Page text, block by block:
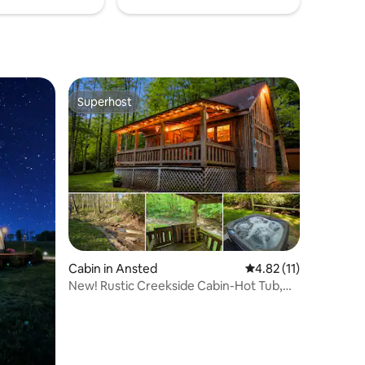
Superhost
Superhost
Cabin in Ansted 4.82 out of 5
4.82 (11)
New! Rustic Creekside Cabin-Hot Tub,